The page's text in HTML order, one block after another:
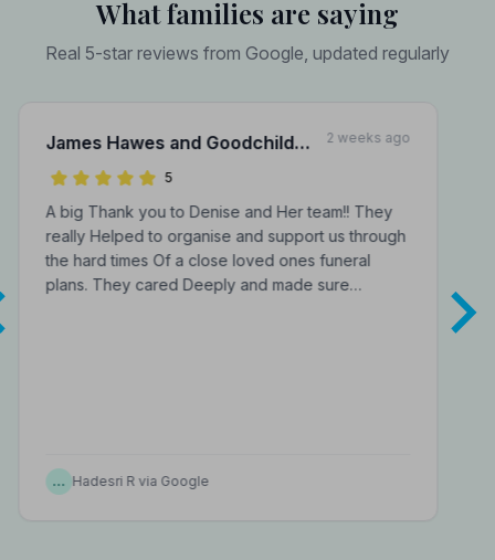
What families are saying
Real 5-star reviews from Google, updated regularly
James Hawes and Goodchild
Funeral Directors
2 weeks ago
5
A big Thank you to Denise and Her team!! They
really Helped to organise and support us through
the hard times Of a close loved ones funeral
plans. They cared Deeply and made sure…
… Hadesri R via Google